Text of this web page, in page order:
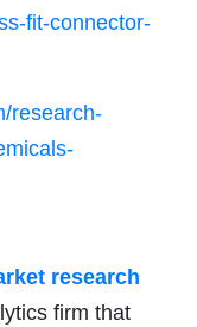
fit-connector-
research-
research
firm that